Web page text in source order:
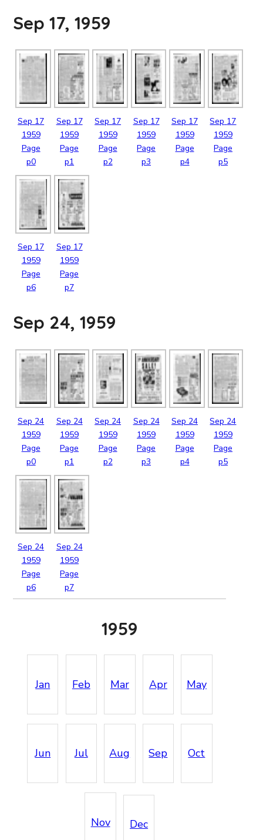
Sep 17, 1959
Sep 17
1959
Page
p0
Sep 17
1959
Page
p1
Sep 17
1959
Page
p2
Sep 17
1959
Page
p3
Sep 17
1959
Page
p4
Sep 17
1959
Page
p5
Sep 17
1959
Page
p6
Sep 17
1959
Page
p7
Sep 24, 1959
Sep 24
1959
Page
p0
Sep 24
1959
Page
p1
Sep 24
1959
Page
p2
Sep 24
1959
Page
p3
Sep 24
1959
Page
p4
Sep 24
1959
Page
p5
Sep 24
1959
Page
p6
Sep 24
1959
Page
p7
1959
Jan Feb Mar Apr May
Jun Jul Aug Sep Oct
Nov Dec